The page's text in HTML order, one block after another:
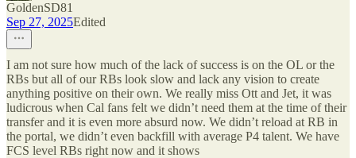
GoldenSD81
Sep 27, 2025Edited
I am not sure how much of the lack of success is on the OL or the
RBs but all of our RBs look slow and lack any vision to create
anything positive on their own. We really miss Ott and Jet, it was
ludicrous when Cal fans felt we didn’t need them at the time of their
transfer and it is even more absurd now. We didn’t reload at RB in
the portal, we didn’t even backfill with average P4 talent. We have
FCS level RBs right now and it shows